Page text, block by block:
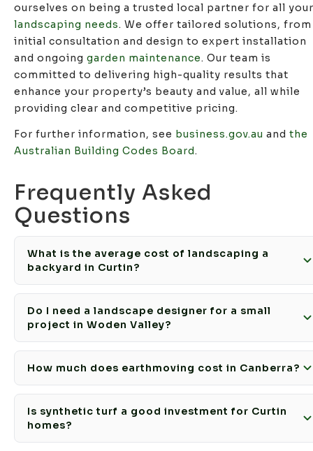
ourselves on being a trusted local partner for all your
landscaping needs. We offer tailored solutions, from
initial consultation and design to expert installation
and ongoing garden maintenance. Our team is
committed to delivering high-quality results that
enhance your property’s beauty and value, all while
providing clear and competitive pricing.
For further information, see business.gov.au and the
Australian Building Codes Board.
Frequently Asked
Questions
What is the average cost of landscaping a
backyard in Curtin?
Do I need a landscape designer for a small
project in Woden Valley?
How much does earthmoving cost in Canberra?
Is synthetic turf a good investment for Curtin
homes?